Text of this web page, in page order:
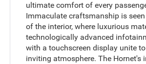
ultimate comfort of every
Immaculate craftsmanship is
of the interior, where luxurious
technologically advanced
with a touchscreen display unite
inviting atmosphere. The Hornet's